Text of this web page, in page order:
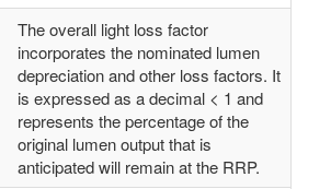
The overall light loss factor
incorporates the nominated lumen
depreciation and other loss factors. It
is expressed as a decimal < 1 and
represents the percentage of the
original lumen output that is
anticipated will remain at the RRP.